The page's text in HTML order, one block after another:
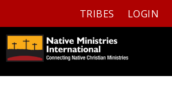
TRIBES LOGIN